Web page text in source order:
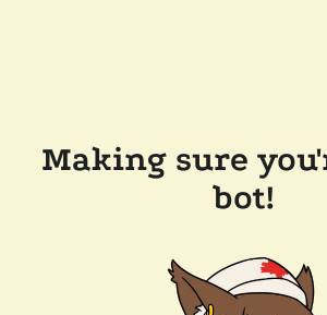
Making sure
bot!